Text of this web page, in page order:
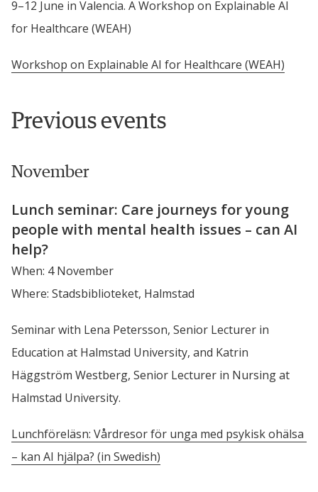
9–12 June in Valencia. A Workshop on Explainable AI
for Healthcare (WEAH)
Workshop on Explainable AI for Healthcare (WEAH)
Previous events
November
Lunch seminar: Care journeys for young
people with mental health issues – can AI
help?
When: 4 November
Where: Stadsbiblioteket, Halmstad
Seminar with Lena Petersson, Senior Lecturer in
Education at Halmstad University, and Katrin
Häggström Westberg, Senior Lecturer in Nursing at
Halmstad University.
Lunchföreläsn: Vårdresor för unga med psykisk ohälsa
– kan AI hjälpa? (in Swedish)